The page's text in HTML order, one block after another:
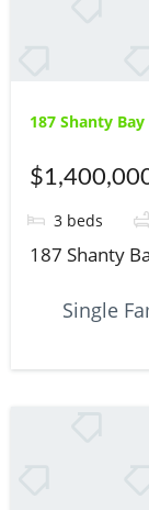
187 Shanty
3 beds
187 Shanty
Single